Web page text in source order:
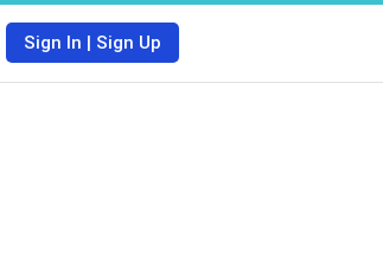
Sign In | Sign Up